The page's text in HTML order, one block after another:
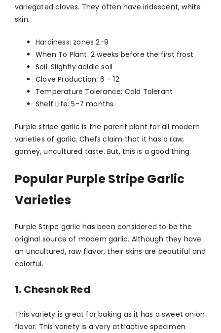
variegated cloves. They often have iridescent, white
skin.
Hardiness: zones 2-9
When To Plant: 2 weeks before the first frost
Soil: Slightly acidic soil
Clove Production: 6 – 12
Temperature Tolerance: Cold Tolerant
Shelf Life: 5-7 months
Purple stripe garlic is the parent plant for all modern
varieties of garlic. Chefs claim that it has a raw,
gamey, uncultured taste. But, this is a good thing.
Popular Purple Stripe Garlic
Varieties
Purple Stripe garlic has been considered to be the
original source of modern garlic. Although they have
an uncultured, raw flavor, their skins are beautiful and
colorful.
1. Chesnok Red
This variety is great for baking as it has a sweet onion
flavor. This variety is a very attractive specimen